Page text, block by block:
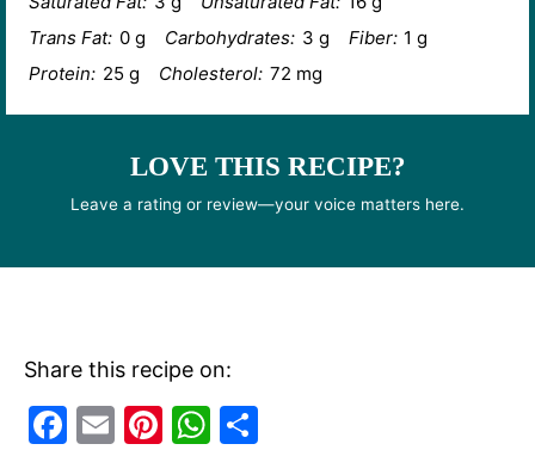
Trans Fat: 0 g Carbohydrates: 3 g Fiber: 1 g
Protein: 25 g Cholesterol: 72 mg
LOVE THIS RECIPE?
Leave a rating or review—your voice matters here.
Share this recipe on:
F
E
Pi W